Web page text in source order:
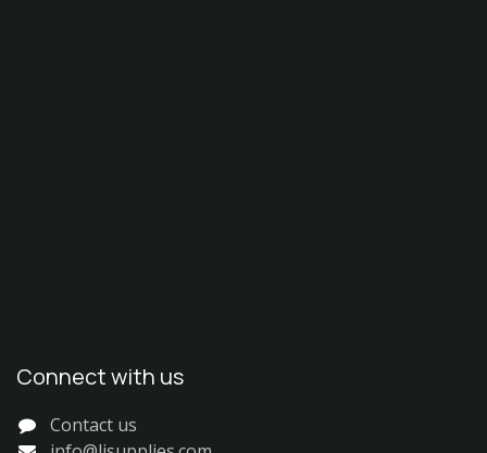
Connect with us
Contact us